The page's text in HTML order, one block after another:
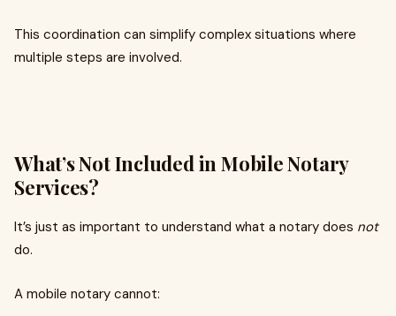
This coordination can simplify complex situations where
multiple steps are involved.
What’s Not Included in Mobile Notary
Services?
It’s just as important to understand what a notary does not
do.
A mobile notary cannot: